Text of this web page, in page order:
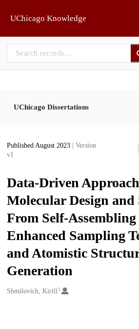
UChicago Knowledge
UChicago Dissertations
Published August 2023
| Version
v1
Data-Driven
Molecular Design
From Self-Assembling
Enhanced Sampling
and Atomistic
Generation
Creators
Shmilovich, Kirill1